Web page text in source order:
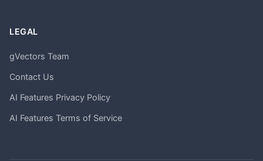
LEGAL
gVectors Team
Contact Us
AI Features Privacy Policy
AI Features Terms of Service